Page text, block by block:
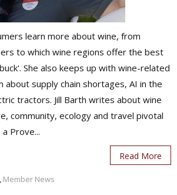
learn more about wine, from
to which wine regions offer the best
She also keeps up with wine-related
about supply chain shortages, AI in the
tractors. Jill Barth writes about wine
community, ecology and travel pivotal
Prove...
Read More
, Member News